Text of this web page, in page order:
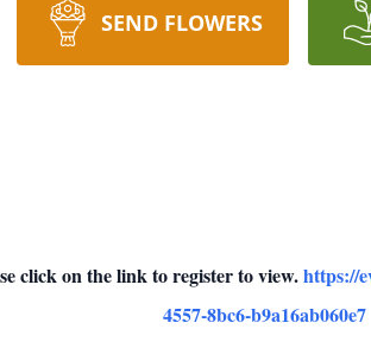
SEND FLOWERS
click on the link to register to view.https://
4557-8bc6-b9a16ab060e7